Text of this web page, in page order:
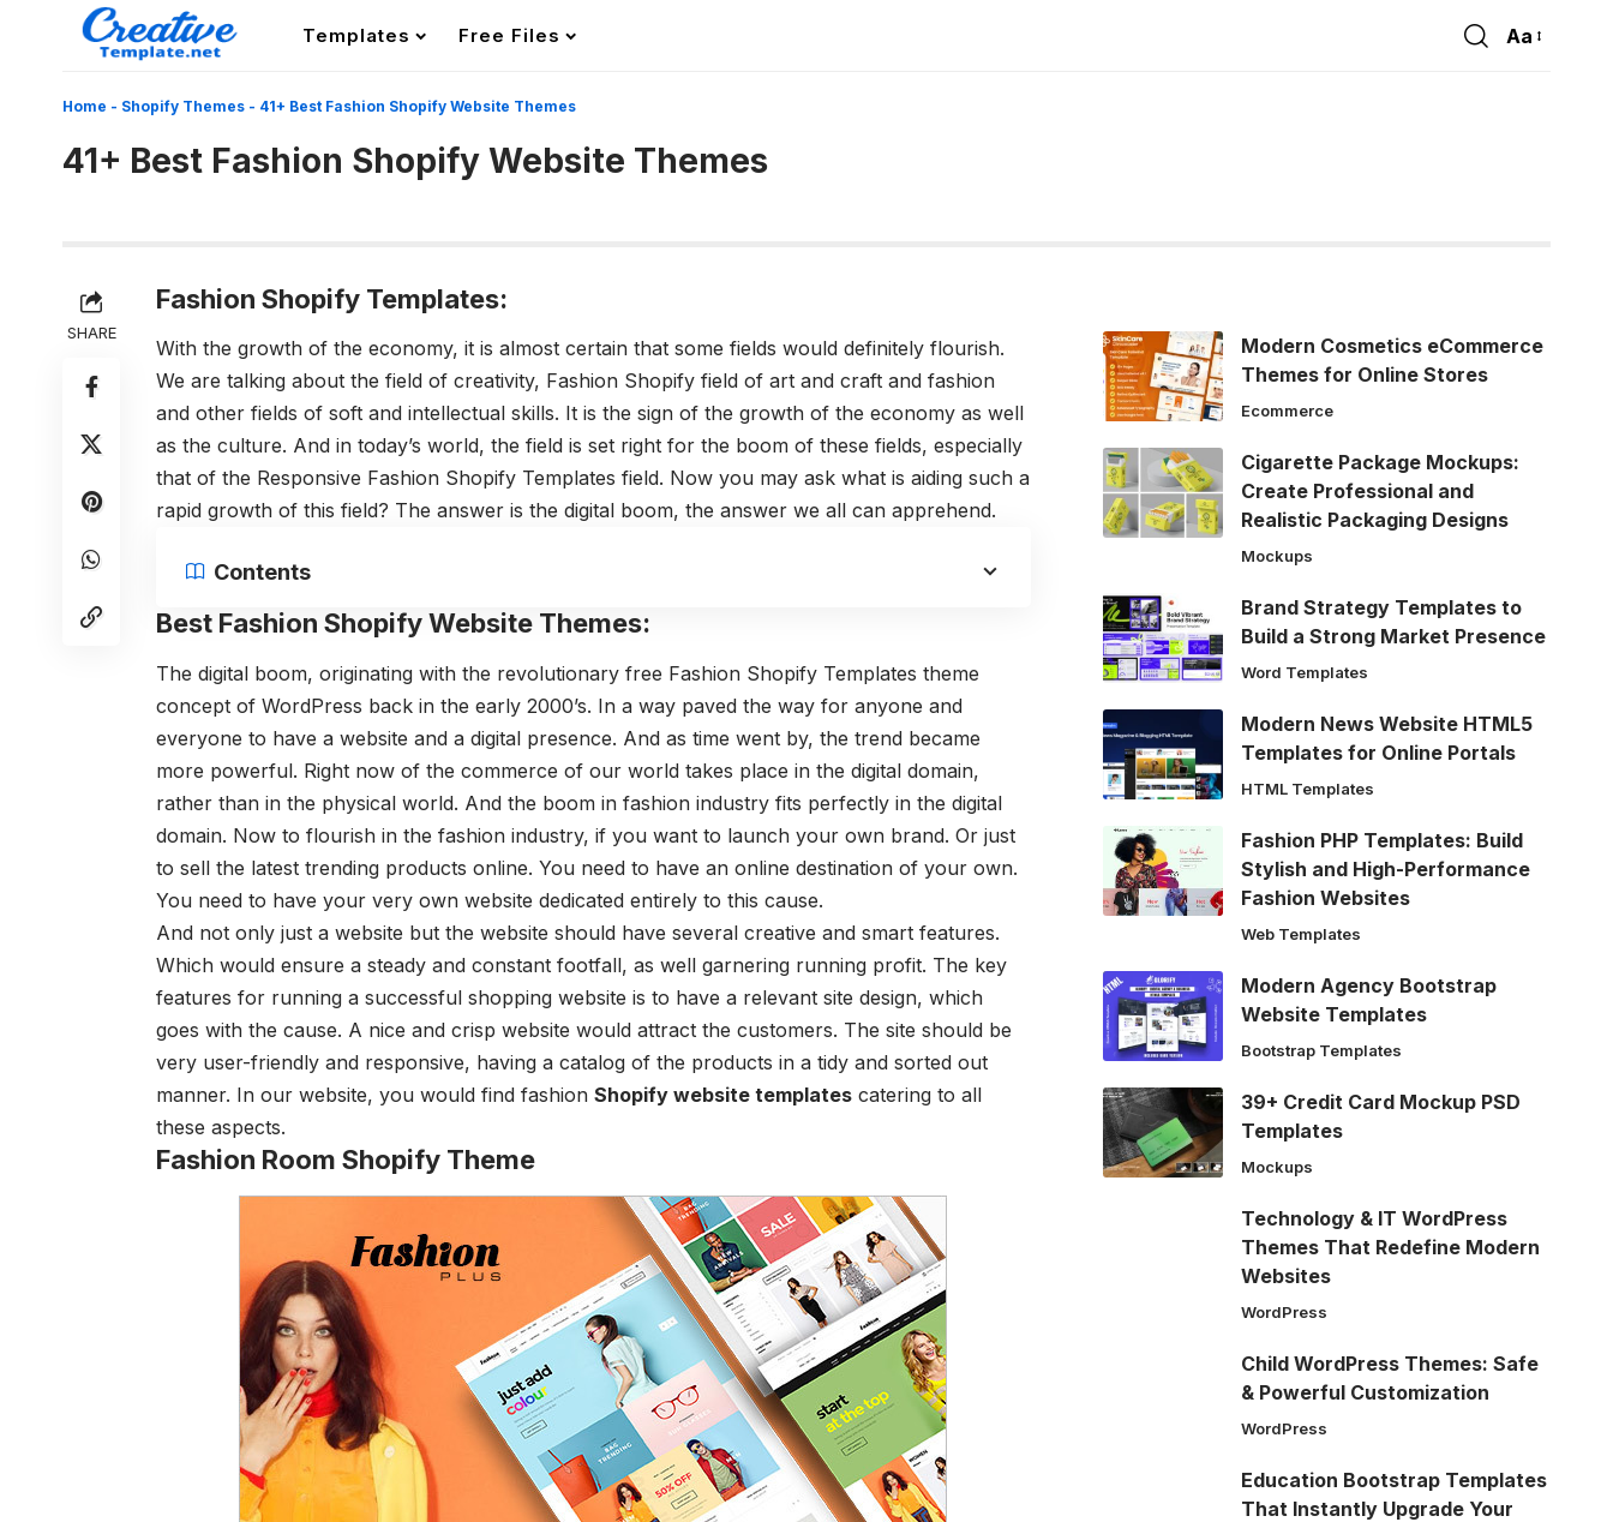
Templates Free Files
Font
Aa
Home - Shopify Themes - 41+ Best Fashion Shopify Website Themes
41+ Best Fashion Shopify Website Themes
SHARE
Fashion Shopify Templates:
With the growth of the economy, it is almost certain that some fields would definitely flourish.
We are talking about the field of creativity, Fashion Shopify field of art and craft and fashion
and other fields of soft and intellectual skills. It is the sign of the growth of the economy as well
as the culture. And in today’s world, the field is set right for the boom of these fields, especially
that of the Responsive Fashion Shopify Templates field. Now you may ask what is aiding such a
rapid growth of this field? The answer is the digital boom, the answer we all can apprehend.
Contents
Best Fashion Shopify Website Themes:
The digital boom, originating with the revolutionary free Fashion Shopify Templates theme
concept of WordPress back in the early 2000’s. In a way paved the way for anyone and
everyone to have a website and a digital presence. And as time went by, the trend became
more powerful. Right now of the commerce of our world takes place in the digital domain,
rather than in the physical world. And the boom in fashion industry fits perfectly in the digital
domain. Now to flourish in the fashion industry, if you want to launch your own brand. Or just
to sell the latest trending products online. You need to have an online destination of your own.
You need to have your very own website dedicated entirely to this cause.
And not only just a website but the website should have several creative and smart features.
Which would ensure a steady and constant footfall, as well garnering running profit. The key
features for running a successful shopping website is to have a relevant site design, which
goes with the cause. A nice and crisp website would attract the customers. The site should be
very user-friendly and responsive, having a catalog of the products in a tidy and sorted out
manner. In our website, you would find fashion Shopify website templates catering to all
these aspects.
Fashion Room Shopify Theme
Modern Cosmetics eCommerce
Themes for Online Stores
Ecommerce
Cigarette Package Mockups:
Create Professional and
Realistic Packaging Designs
Mockups
Brand Strategy Templates to
Build a Strong Market Presence
Word Templates
Modern News Website HTML5
Templates for Online Portals
HTML Templates
Fashion PHP Templates: Build
Stylish and High-Performance
Fashion Websites
Web Templates
Modern Agency Bootstrap
Website Templates
Bootstrap Templates
39+ Credit Card Mockup PSD
Templates
Mockups
Technology & IT WordPress
Themes That Redefine Modern
Websites
WordPress
Child WordPress Themes: Safe
& Powerful Customization
WordPress
Education Bootstrap Templates
That Instantly Upgrade Your